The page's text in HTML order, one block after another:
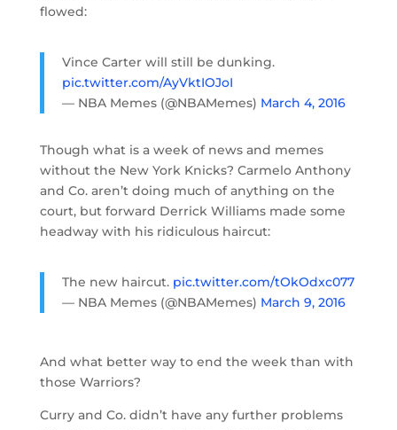
flowed:
Vince Carter will still be dunking.
pic.twitter.com/AyVktIOJoI
— NBA Memes (@NBAMemes) March 4, 2016
Though what is a week of news and memes
without the New York Knicks? Carmelo Anthony
and Co. aren’t doing much of anything on the
court, but forward Derrick Williams made some
headway with his ridiculous haircut:
The new haircut. pic.twitter.com/tOkOdxc077
— NBA Memes (@NBAMemes) March 9, 2016
And what better way to end the week than with
those Warriors?
Curry and Co. didn’t have any further problems